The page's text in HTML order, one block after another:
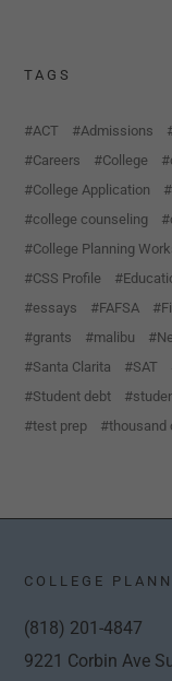
TAGS
ACT Admissions
Careers
College
College Application
college counseling
College Planning
CSS Profile
essays
FAFSA
grants
malibu
Santa Clarita
SAT
Student debt
test prep
thousand
COLLEGE
(818) 201-4847
9221 Corbin Ave